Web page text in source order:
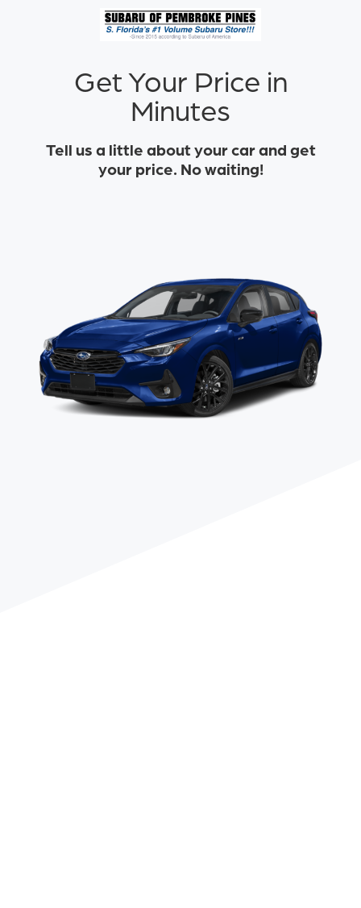
Get Your Price in
Minutes
Tell us a little about your car and get
your price. No waiting!